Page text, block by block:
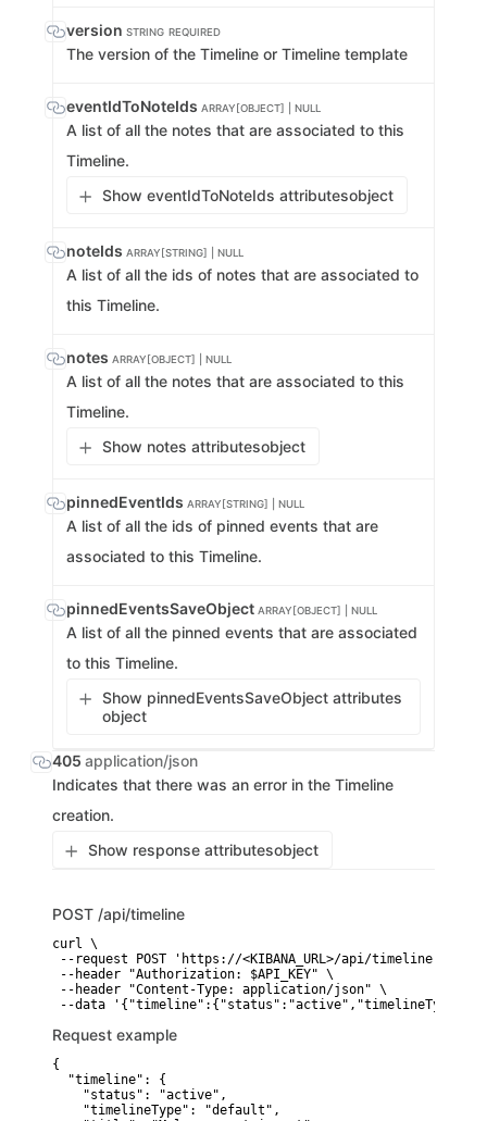
version STRING REQUIRED
The version of the Timeline or Timeline template
eventIdToNoteIds ARRAY[OBJECT] | NULL
A list of all the notes that are associated to this
Timeline.
Show eventIdToNoteIds attributesobject
noteIds ARRAY[STRING] | NULL
A list of all the ids of notes that are associated to
this Timeline.
notes ARRAY[OBJECT] | NULL
A list of all the notes that are associated to this
Timeline.
Show notes attributesobject
pinnedEventIds ARRAY[STRING] | NULL
A list of all the ids of pinned events that are
associated to this Timeline.
pinnedEventsSaveObject ARRAY[OBJECT] | NULL
A list of all the pinned events that are associated
to this Timeline.
Show pinnedEventsSaveObject attributes
object
405 application/json
Indicates that there was an error in the Timeline
creation.
Show response attributesobject
POST /api/timeline
curl \
--request POST 'https://<KIBANA_URL>/api/timeline' \
--header "Authorization: $API_KEY" \
--header "Content-Type: application/json" \
--data
Request example
{
  "timeline": {
    "status": "active",
    "timelineType": "default",